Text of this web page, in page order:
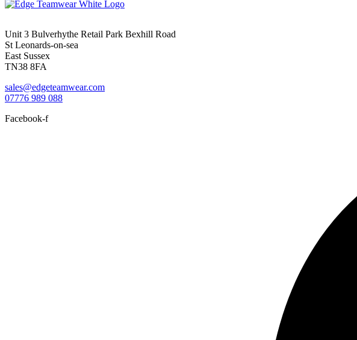
Unit 3 Bulverhythe Retail Park Bexhill Road
St Leonards-on-sea
East Sussex
TN38 8FA
sales@edgeteamwear.com
07776 989 088
Facebook-f